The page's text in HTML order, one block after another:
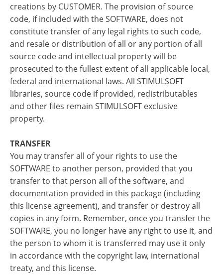
creations by CUSTOMER. The provision of source
code, if included with the SOFTWARE, does not
constitute transfer of any legal rights to such code,
and resale or distribution of all or any portion of all
source code and intellectual property will be
prosecuted to the fullest extent of all applicable local,
federal and international laws. All STIMULSOFT
libraries, source code if provided, redistributables
and other files remain STIMULSOFT exclusive
property.
TRANSFER
You may transfer all of your rights to use the
SOFTWARE to another person, provided that you
transfer to that person all of the software, and
documentation provided in this package (including
this license agreement), and transfer or destroy all
copies in any form. Remember, once you transfer the
SOFTWARE, you no longer have any right to use it, and
the person to whom it is transferred may use it only
in accordance with the copyright law, international
treaty, and this license.